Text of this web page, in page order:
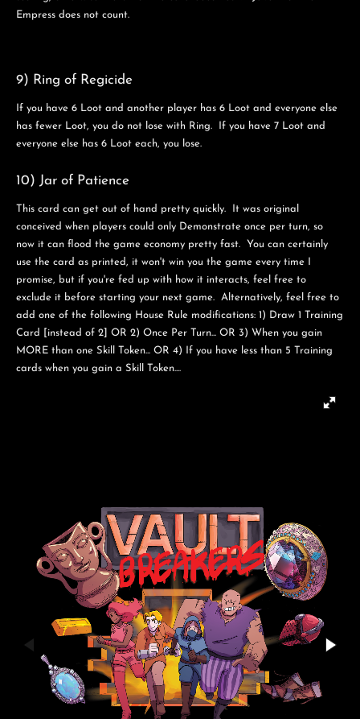
Empress does not count.
9) Ring of Regicide
If you have 6 Loot and another player has 6 Loot and everyone else
has fewer Loot, you do not lose with Ring. If you have 7 Loot and
everyone else has 6 Loot each, you lose.
10) Jar of Patience
This card can get out of hand pretty quickly. It was original
conceived when players could only Demonstrate once per turn, so
now it can flood the game economy pretty fast. You can certainly
use the card as printed, it won't win you the game every time I
promise, but if you're fed up with how it interacts, feel free to
exclude it before starting your next game. Alternatively, feel free to
add one of the following House Rule modifications: 1) Draw 1 Training
Card [instead of 2] OR 2) Once Per Turn... OR 3) When you gain
MORE than one Skill Token... OR 4) If you have less than 5 Training
cards when you gain a Skill Token....